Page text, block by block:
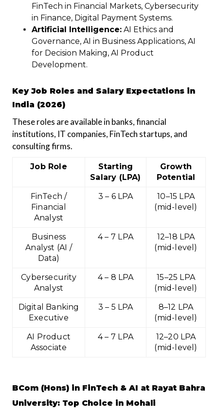
FinTech in Financial Markets, Cybersecurity
in Finance, Digital Payment Systems.
Artificial Intelligence: AI Ethics and
Governance, AI in Business Applications, AI
for Decision Making, AI Product
Development.
Key Job Roles and Salary Expectations in
India (2026)
These roles are available in banks, financial
institutions, IT companies, FinTech startups, and
consulting firms.
Job Role
Starting
Salary (LPA)
Growth
Potential
FinTech /
Financial
Analyst
₹3 – ₹6 LPA
₹10–15 LPA
(mid-level)
Business
Analyst (AI /
Data)
₹4 – ₹7 LPA
₹12–18 LPA
(mid-level)
Cybersecurity
Analyst
₹4 – ₹8 LPA
₹15–25 LPA
(mid-level)
Digital Banking
Executive
₹3 – ₹5 LPA
₹8–12 LPA
(mid-level)
AI Product
Associate
₹4 – ₹7 LPA
₹12–20 LPA
(mid-level)
BCom (Hons) in FinTech & AI at Rayat Bahra
University: Top Choice in Mohali